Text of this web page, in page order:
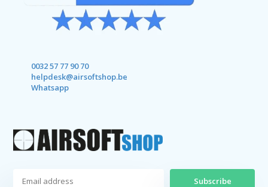
0032 57 77 90 70
helpdesk@airsoftshop.be
Whatsapp
Subscribe